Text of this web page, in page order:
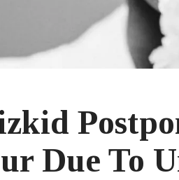
Due To